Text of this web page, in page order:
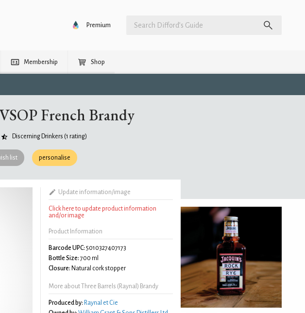
Premium
Membership Shop
French Brandy
Discerning Drinkers (1 rating)
list personalise
Update information/image
Click here to update product information
and/or image
Product Information
Barcode UPC: 5010327407173
Bottle Size: 700 ml
Closure: Natural cork stopper
More about Three Barrels (Raynal) Brandy
Produced by: Raynal et Cie